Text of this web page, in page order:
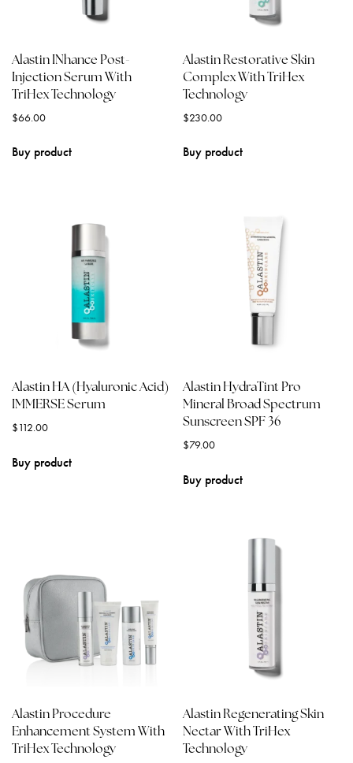
Alastin INhance Post-
Injection Serum With
TriHex Technology
$66.00
Buy product
Alastin Restorative Skin
Complex With TriHex
Technology
$230.00
Buy product
Alastin HA (Hyaluronic Acid)
IMMERSE Serum
$112.00
Buy product
Alastin HydraTint Pro
Mineral Broad Spectrum
Sunscreen SPF 36
$79.00
Buy product
Alastin Procedure
Enhancement System With
TriHex Technology
Alastin Regenerating Skin
Nectar With TriHex
Technology